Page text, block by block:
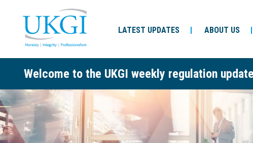
LATEST UPDATES ABOUT US
Welcome to the UKGI weekly regulation